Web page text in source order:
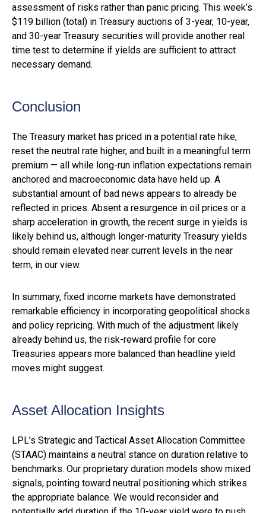
assessment of risks rather than panic pricing. This week’s
$119 billion (total) in Treasury auctions of 3-year, 10-year,
and 30-year Treasury securities will provide another real
time test to determine if yields are sufficient to attract
necessary demand.
Conclusion
The Treasury market has priced in a potential rate hike,
reset the neutral rate higher, and built in a meaningful term
premium — all while long-run inflation expectations remain
anchored and macroeconomic data have held up. A
substantial amount of bad news appears to already be
reflected in prices. Absent a resurgence in oil prices or a
sharp acceleration in growth, the recent surge in yields is
likely behind us, although longer-maturity Treasury yields
should remain elevated near current levels in the near
term, in our view.
In summary, fixed income markets have demonstrated
remarkable efficiency in incorporating geopolitical shocks
and policy repricing. With much of the adjustment likely
already behind us, the risk-reward profile for core
Treasuries appears more balanced than headline yield
moves might suggest.
Asset Allocation Insights
LPL’s Strategic and Tactical Asset Allocation Committee
(STAAC) maintains a neutral stance on duration relative to
benchmarks. Our proprietary duration models show mixed
signals, pointing toward neutral positioning which strikes
the appropriate balance. We would reconsider and